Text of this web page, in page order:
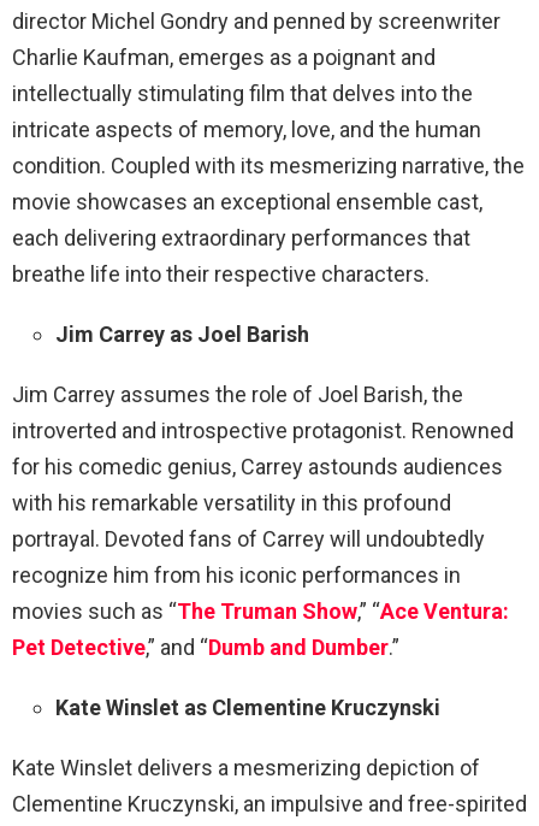
director Michel Gondry and penned by screenwriter
Charlie Kaufman, emerges as a poignant and
intellectually stimulating film that delves into the
intricate aspects of memory, love, and the human
condition. Coupled with its mesmerizing narrative, the
movie showcases an exceptional ensemble cast,
each delivering extraordinary performances that
breathe life into their respective characters.
Jim Carrey as Joel Barish
Jim Carrey assumes the role of Joel Barish, the
introverted and introspective protagonist. Renowned
for his comedic genius, Carrey astounds audiences
with his remarkable versatility in this profound
portrayal. Devoted fans of Carrey will undoubtedly
recognize him from his iconic performances in
movies such as “The Truman Show,” “Ace Ventura:
Pet Detective,” and “Dumb and Dumber.”
Kate Winslet as Clementine Kruczynski
Kate Winslet delivers a mesmerizing depiction of
Clementine Kruczynski, an impulsive and free-spirited